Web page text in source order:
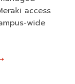
access
wide